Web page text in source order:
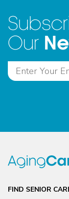
Our
FIND SENIOR